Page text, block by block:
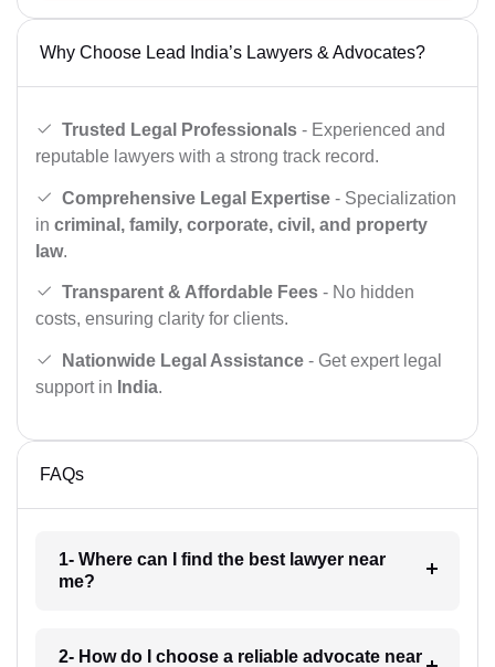
Why Choose Lead India’s Lawyers & Advocates?
Trusted Legal Professionals - Experienced and
reputable lawyers with a strong track record.
Comprehensive Legal Expertise - Specialization
in criminal, family, corporate, civil, and property
law.
Transparent & Affordable Fees - No hidden
costs, ensuring clarity for clients.
Nationwide Legal Assistance - Get expert legal
support in India.
FAQs
1- Where can I find the best lawyer near
me?
2- How do I choose a reliable advocate near